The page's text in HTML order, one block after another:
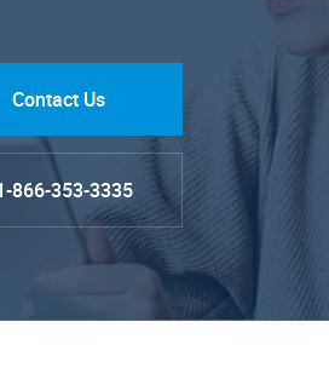
Contact Us
866-353-3335